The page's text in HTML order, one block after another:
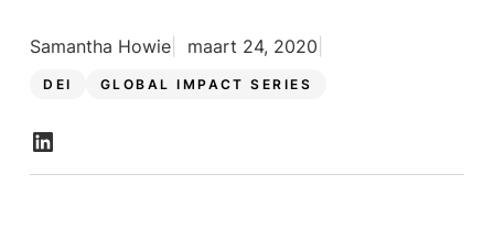
DEI GLOBAL IMPACT SERIES
Samantha Howie maart 24, 2020